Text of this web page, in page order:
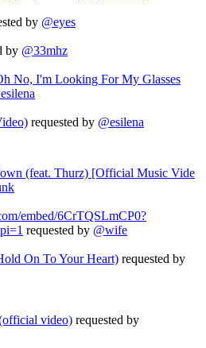
by @eyes
by @33mhz
No, I'm Looking For My Glasses
requested by @esilena
(feat. Thurz) [Official Music Vide
embed/6CrTQSLmCP0?
requested by @wife
On To Your Heart) requested by
video) requested by